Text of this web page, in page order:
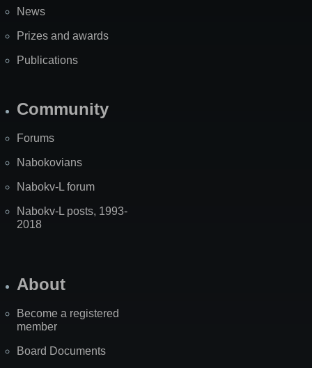
News
Prizes and awards
Publications
Community
Forums
Nabokovians
Nabokv-L forum
Nabokv-L posts, 1993-
2018
About
Become a registered
member
Board Documents